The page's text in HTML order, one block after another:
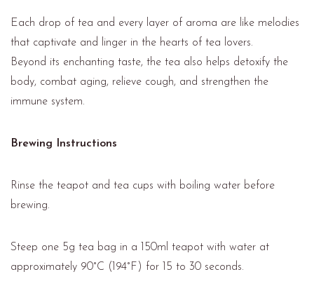
Each drop of tea and every layer of aroma are like melodies
that captivate and linger in the hearts of tea lovers.
Beyond its enchanting taste, the tea also helps detoxify the
body, combat aging, relieve cough, and strengthen the
immune system.
Brewing Instructions
Rinse the teapot and tea cups with boiling water before
brewing.
Steep one 5g tea bag in a 150ml teapot with water at
approximately 90°C (194°F) for 15 to 30 seconds.